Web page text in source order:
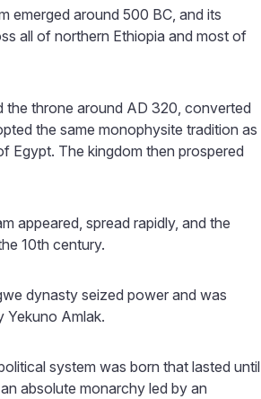
emerged around 500 BC, and its
all of northern Ethiopia and most of
the throne around AD 320, converted
the same monophysite tradition as
Egypt. The kingdom then prospered
appeared, spread rapidly, and the
10th century.
dynasty seized power and was
Yekuno Amlak.
system was born that lasted until
absolute monarchy led by an